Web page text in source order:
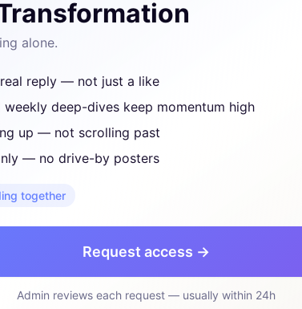
alone.
reply — not just a like
deep-dives keep momentum high
up — not scrolling past
— no drive-by posters
together
Request access →
Admin reviews each request — usually within 24h